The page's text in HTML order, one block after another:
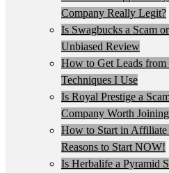
Company Really Legit?
Is Swagbucks a Scam
Unbiased Review
How to Get Leads from
Techniques I Use
Is Royal Prestige a
Company Worth
How to Start in Affiliate
Reasons to Start NOW!
Is Herbalife a Pyramid